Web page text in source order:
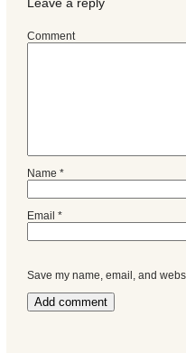
Comment
Name *
Email *
Save my name, email, and